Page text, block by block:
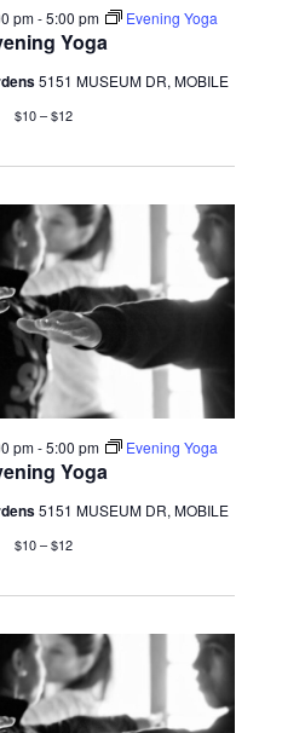
Yoga
pm-5:00 pm Evening Yoga
5151 MUSEUM DR, MOBILE
$10 – $12
Yoga
pm-5:00 pm Evening Yoga
5151 MUSEUM DR, MOBILE
$10 – $12